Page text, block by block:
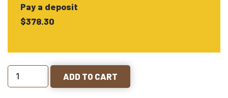
Pay a deposit
$378.30
ADD TO CART